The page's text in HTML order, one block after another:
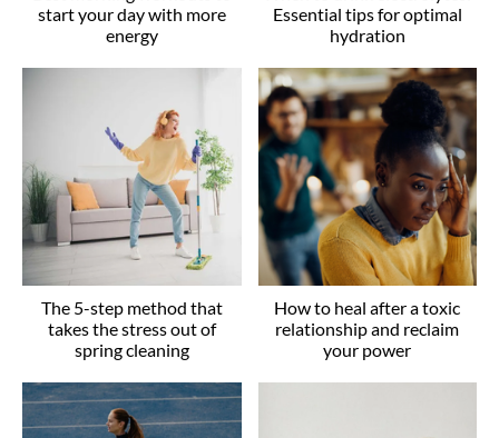
start your day with more
energy
Essential tips for optimal
hydration
The 5-step method that
takes the stress out of
spring cleaning
How to heal after a toxic
relationship and reclaim
your power